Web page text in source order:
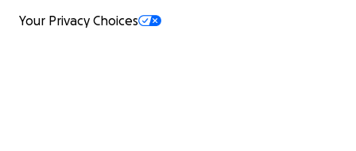
Your Privacy Choices